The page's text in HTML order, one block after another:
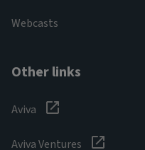
Webcasts
Other links
Aviva
Aviva Ventures